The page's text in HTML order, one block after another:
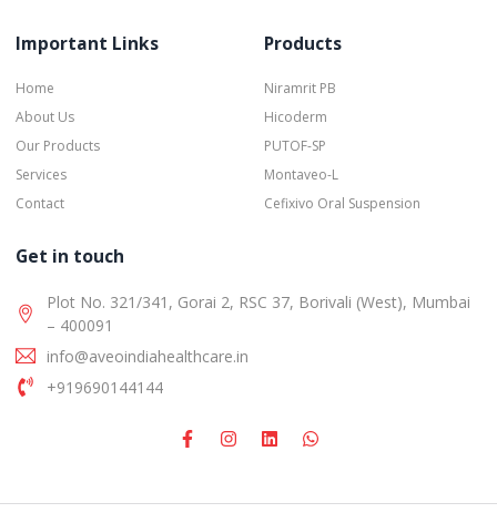
Important Links
Home
About Us
Our Products
Services
Contact
Products
Niramrit PB
Hicoderm
PUTOF-SP
Montaveo-L
Cefixivo Oral Suspension
Get in touch
Plot No. 321/341, Gorai 2, RSC 37, Borivali (West), Mumbai
– 400091
info@aveoindiahealthcare.in
+919690144144